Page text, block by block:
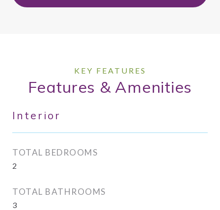
Features & Amenities
Interior
TOTAL BEDROOMS
2
TOTAL BATHROOMS
3